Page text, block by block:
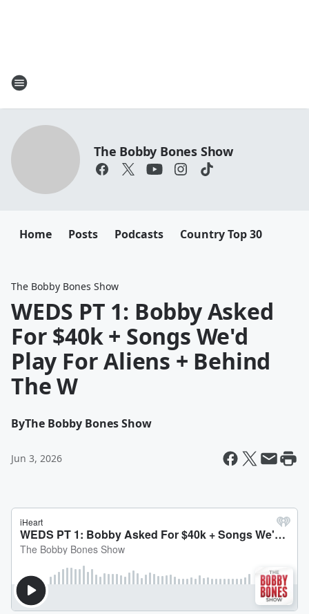
The Bobby Bones Show
Home Posts Podcasts Country Top 30
The Bobby Bones Show
WEDS PT 1: Bobby Asked
For $40k + Songs We'd
Play For Aliens + Behind
The W
ByThe Bobby Bones Show
Jun 3, 2026